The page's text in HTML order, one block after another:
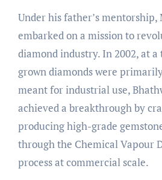
Under his father’s mentorship,
embarked on a mission to
diamond industry. In 2002, at
grown diamonds were
meant for industrial use,
achieved a breakthrough by
producing high-grade
through the Chemical Vapour
process at commercial scale.